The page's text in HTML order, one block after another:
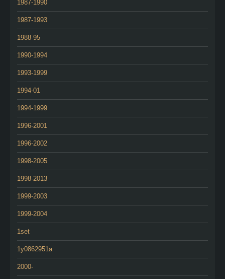
1987-1990
1987-1993
1988-95
1990-1994
1993-1999
1994-01
1994-1999
1996-2001
1996-2002
1998-2005
1998-2013
1999-2003
1999-2004
1set
1y0862951a
2000-